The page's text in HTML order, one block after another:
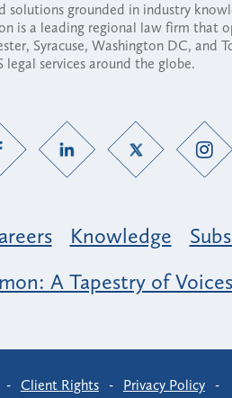
grounded in industry
is a leading regional law firm that
Syracuse, Washington DC, and
legal services around the globe.
Knowledge
A Tapestry of Voices
- Client Rights - Privacy Policy -